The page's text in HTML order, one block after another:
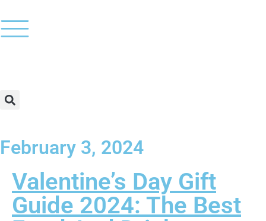
February 3, 2024
Valentine’s Day Gift
Guide 2024: The Best